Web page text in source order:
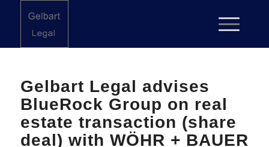
Gelbart Legal advises
BlueRock Group on real
estate transaction (share
deal) with WÖHR + BAUER